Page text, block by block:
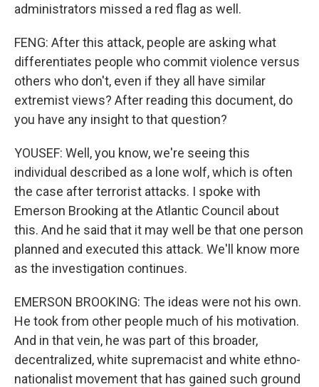
administrators missed a red flag as well.
FENG: After this attack, people are asking what
differentiates people who commit violence versus
others who don't, even if they all have similar
extremist views? After reading this document, do
you have any insight to that question?
YOUSEF: Well, you know, we're seeing this
individual described as a lone wolf, which is often
the case after terrorist attacks. I spoke with
Emerson Brooking at the Atlantic Council about
this. And he said that it may well be that one person
planned and executed this attack. We'll know more
as the investigation continues.
EMERSON BROOKING: The ideas were not his own.
He took from other people much of his motivation.
And in that vein, he was part of this broader,
decentralized, white supremacist and white ethno-
nationalist movement that has gained such ground